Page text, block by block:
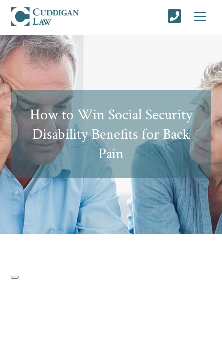
How to Win Social Security
Disability Benefits for Back
Pain